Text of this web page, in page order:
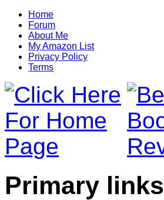
Home
Forum
About Me
My Amazon List
Privacy Policy
Terms
Primary links